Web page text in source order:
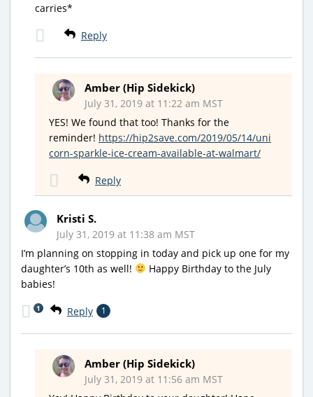
carries*
Reply
Amber (Hip Sidekick)
July 31, 2019 at 11:22 am MST
YES! We found that too! Thanks for the
reminder! https://hip2save.com/2019/05/14/uni
corn-sparkle-ice-cream-available-at-walmart/
Reply
Kristi S.
July 31, 2019 at 11:38 am MST
I’m planning on stopping in today and pick up one for my
daughter’s 10th as well!
Happy Birthday to the July
babies!
Reply 1
1
Amber (Hip Sidekick)
July 31, 2019 at 11:56 am MST